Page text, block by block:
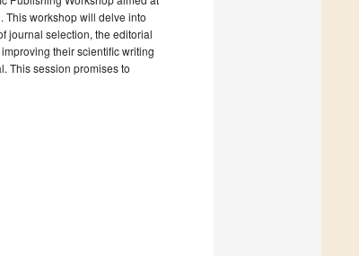
workshop will delve into
journal selection, the editorial
their scientific writing
This session promises to